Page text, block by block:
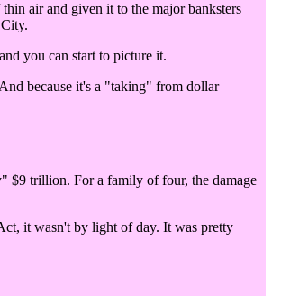
air and given it to the major banksters
you can start to picture it.
because it's a "taking" from dollar
$9 trillion. For a family of four, the damage
it wasn't by light of day. It was pretty